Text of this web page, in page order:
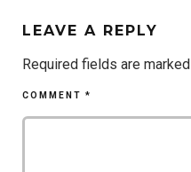
LEAVE A REPLY
Required fields are marked
COMMENT *